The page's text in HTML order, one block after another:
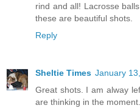
rind and all! Lacrosse
these are beautiful shots.
Reply
Sheltie Times January
Great shots. I am alway
are thinking in the moment.